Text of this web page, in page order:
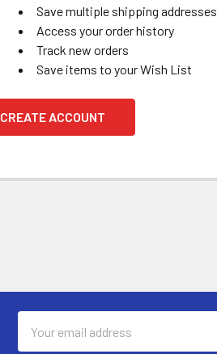
Save multiple shipping addresses
Access your order history
Track new orders
Save items to your Wish List
CREATE ACCOUNT
Address